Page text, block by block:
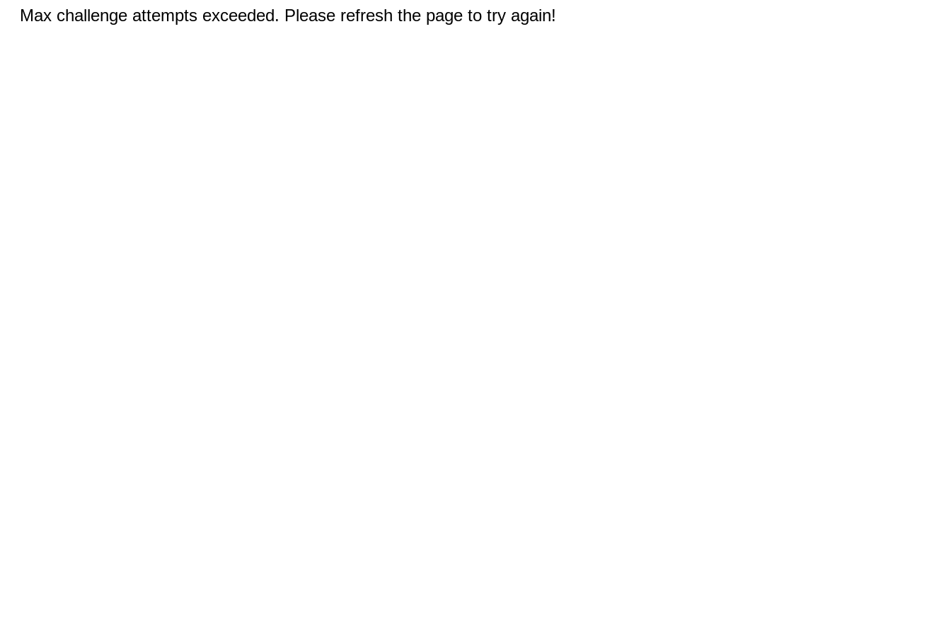
Max challenge attempts exceeded. Please refresh the page to try again!